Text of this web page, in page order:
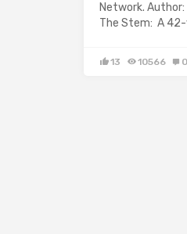
Network.
The Stem: A
13 10566 0